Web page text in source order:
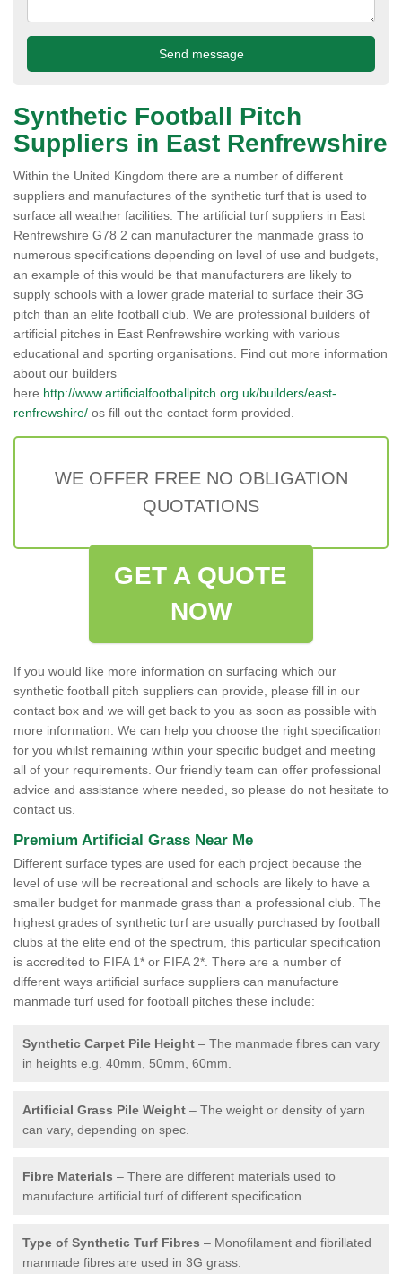
Synthetic Football Pitch
Suppliers in East Renfrewshire
Within the United Kingdom there are a number of different
suppliers and manufactures of the synthetic turf that is used to
surface all weather facilities. The artificial turf suppliers in East
Renfrewshire G78 2 can manufacturer the manmade grass to
numerous specifications depending on level of use and budgets,
an example of this would be that manufacturers are likely to
supply schools with a lower grade material to surface their 3G
pitch than an elite football club. We are professional builders of
artificial pitches in East Renfrewshire working with various
educational and sporting organisations. Find out more information
about our builders
here http://www.artificialfootballpitch.org.uk/builders/east-
renfrewshire/ os fill out the contact form provided.
WE OFFER FREE NO OBLIGATION
QUOTATIONS
GET A QUOTE
NOW
If you would like more information on surfacing which our
synthetic football pitch suppliers can provide, please fill in our
contact box and we will get back to you as soon as possible with
more information. We can help you choose the right specification
for you whilst remaining within your specific budget and meeting
all of your requirements. Our friendly team can offer professional
advice and assistance where needed, so please do not hesitate to
contact us.
Premium Artificial Grass Near Me
Different surface types are used for each project because the
level of use will be recreational and schools are likely to have a
smaller budget for manmade grass than a professional club. The
highest grades of synthetic turf are usually purchased by football
clubs at the elite end of the spectrum, this particular specification
is accredited to FIFA 1* or FIFA 2*. There are a number of
different ways artificial surface suppliers can manufacture
manmade turf used for football pitches these include:
Synthetic Carpet Pile Height – The manmade fibres can vary
in heights e.g. 40mm, 50mm, 60mm.
Artificial Grass Pile Weight – The weight or density of yarn
can vary, depending on spec.
Fibre Materials – There are different materials used to
manufacture artificial turf of different specification.
Type of Synthetic Turf Fibres – Monofilament and fibrillated
manmade fibres are used in 3G grass.